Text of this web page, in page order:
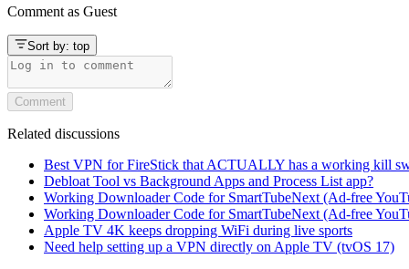
Comment as Guest
Sort by: top
Comment
Related discussions
Best VPN for FireStick that ACTUALLY has a working kill
Debloat Tool vs Background Apps and Process List app?
Working Downloader Code for SmartTubeNext (Ad-free
Working Downloader Code for SmartTubeNext (Ad-free
Apple TV 4K keeps dropping WiFi during live sports
Need help setting up a VPN directly on Apple TV (tvOS 17)